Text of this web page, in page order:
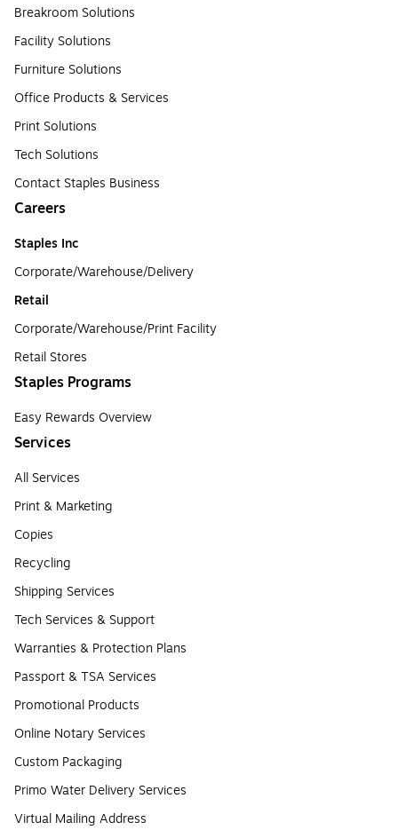
Breakroom Solutions
Facility Solutions
Furniture Solutions
Office Products & Services
Print Solutions
Tech Solutions
Contact Staples Business
Careers
Staples Inc
Corporate/Warehouse/Delivery
Retail
Corporate/Warehouse/Print Facility
Retail Stores
Staples Programs
Easy Rewards Overview
Services
All Services
Print & Marketing
Copies
Recycling
Shipping Services
Tech Services & Support
Warranties & Protection Plans
Passport & TSA Services
Promotional Products
Online Notary Services
Custom Packaging
Primo Water Delivery Services
Virtual Mailing Address